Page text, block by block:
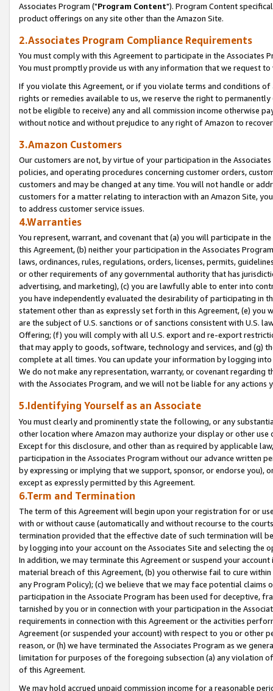
Associates Program ("Program Content"). Program Content
product offerings on any site other than the Amazon Site.
2.Associates Program Compliance Requirements
You must comply with this Agreement to participate in the Associates
You must promptly provide us with any information that we request
If you violate this Agreement, or if you violate terms and conditions
rights or remedies available to us, we reserve the right to
not be eligible to receive) any and all commission income otherwise
without notice and without prejudice to any right of Amazon to
3.Amazon Customers
Our customers are not, by virtue of your participation in the
policies, and operating procedures concerning customer orders,
customers and may be changed at any time. You will not handle or
customers for a matter relating to interaction with an Amazon Site,
to address customer service issues.
4.Warranties
You represent, warrant, and covenant that (a) you will participate in
this Agreement, (b) neither your participation in the Associates
laws, ordinances, rules, regulations, orders, licenses, permits,
or other requirements of any governmental authority that has
advertising, and marketing), (c) you are lawfully able to enter into
you have independently evaluated the desirability of participating in
statement other than as expressly set forth in this Agreement, (e)
are the subject of U.S. sanctions or of sanctions consistent with U.S.
Offering; (f) you will comply with all U.S. export and re-export
that may apply to goods, software, technology and services, and (g)
complete at all times. You can update your information by logging
We do not make any representation, warranty, or covenant regarding
with the Associates Program, and we will not be liable for any actions
5.Identifying Yourself as an Associate
You must clearly and prominently state the following, or any
other location where Amazon may authorize your display or other
Except for this disclosure, and other than as required by applicable
participation in the Associates Program without our advance written
by expressing or implying that we support, sponsor, or endorse you),
except as expressly permitted by this Agreement.
6.Term and Termination
The term of this Agreement will begin upon your registration for or
with or without cause (automatically and without recourse to the
termination provided that the effective date of such termination will
by logging into your account on the Associates Site and selecting the
In addition, we may terminate this Agreement or suspend your
material breach of this Agreement, (b) you otherwise fail to cure
any Program Policy); (c) we believe that we may face potential
participation in the Associate Program has been used for deceptive,
tarnished by you or in connection with your participation in the
requirements in connection with this Agreement or the activities
Agreement (or suspended your account) with respect to you or other
reason, or (h) we have terminated the Associates Program as we
limitation for purposes of the foregoing subsection (a) any violation
of this Agreement.
We may hold accrued unpaid commission income for a reasonable